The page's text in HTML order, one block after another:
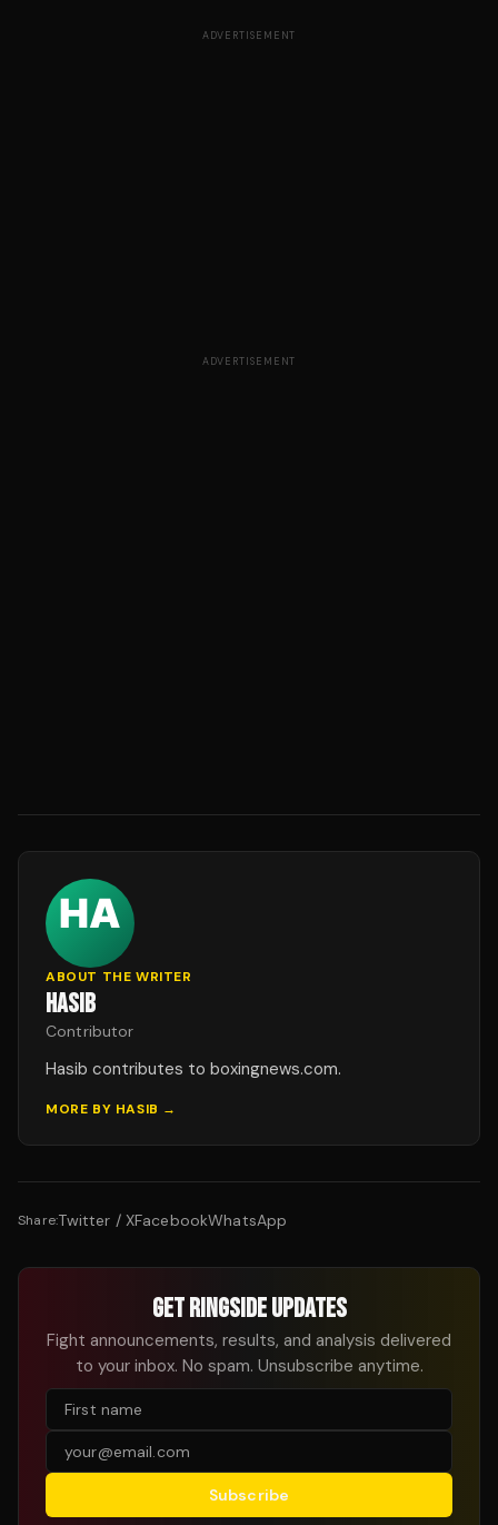
ADVERTISEMENT
ADVERTISEMENT
ABOUT THE WRITER
HASIB
Contributor
Hasib contributes to boxingnews.com.
MORE BY HASIB →
Share:Twitter / XFacebookWhatsApp
GET RINGSIDE UPDATES
Fight announcements, results, and analysis delivered
to your inbox. No spam. Unsubscribe anytime.
Subscribe